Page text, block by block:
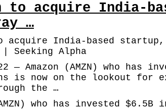
to acquire India-
…
acquire India-based
| Seeking Alpha
— Amazon (AMZN) who has
is now on the lookout for
the …
who has invested